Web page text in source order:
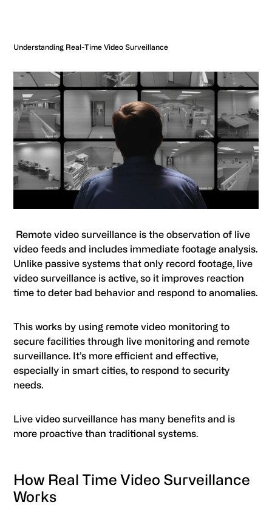
Understanding Real-Time Video Surveillance
Remote video surveillance is the observation of live
video feeds and includes immediate footage analysis.
Unlike passive systems that only record footage, live
video surveillance is active, so it improves reaction
time to deter bad behavior and respond to anomalies.
This works by using remote video monitoring to
secure facilities through live monitoring and remote
surveillance. It’s more efficient and effective,
especially in smart cities, to respond to security
needs.
Live video surveillance has many benefits and is
more proactive than traditional systems.
How Real Time Video Surveillance
Works